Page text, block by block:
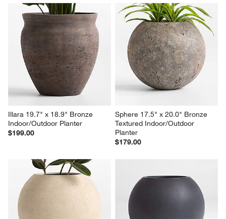
Illara 19.7" x 18.9" Bronze
Indoor/Outdoor Planter
$199.00
Sphere 17.5" x 20.0" Bronze
Textured Indoor/Outdoor
Planter
$179.00